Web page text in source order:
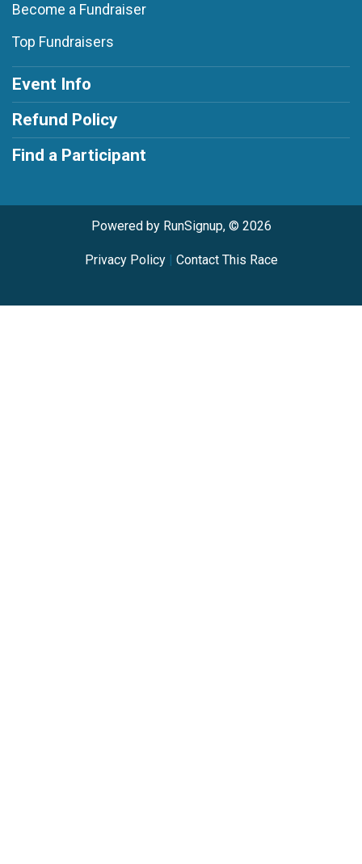
Become a Fundraiser
Top Fundraisers
Event Info
Refund Policy
Find a Participant
Powered by RunSignup, © 2026
Privacy Policy| Contact This Race